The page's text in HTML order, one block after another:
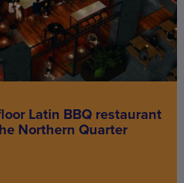
Latin BBQ restaurant
Northern Quarter